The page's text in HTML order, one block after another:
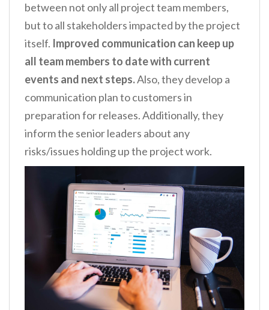
between not only all project team members,
but to all stakeholders impacted by the project
itself. Improved communication can keep up
all team members to date with current
events and next steps.Also, they develop a
communication plan to customers in
preparation for releases. Additionally, they
inform the senior leaders about any
risks/issues holding up the project work.